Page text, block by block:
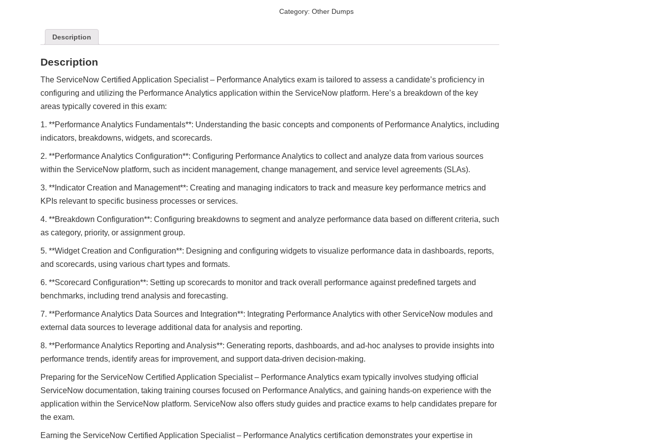
–
Dumps
Category: Other Dumps
Description
Description
The ServiceNow Certified Application Specialist – Performance Analytics exam is tailored to assess a candidate’s proficiency in
configuring and utilizing the Performance Analytics application within the ServiceNow platform. Here’s a breakdown of the key
areas typically covered in this exam:
1. **Performance Analytics Fundamentals**: Understanding the basic concepts and components of Performance Analytics, including
indicators, breakdowns, widgets, and scorecards.
2. **Performance Analytics Configuration**: Configuring Performance Analytics to collect and analyze data from various sources
within the ServiceNow platform, such as incident management, change management, and service level agreements (SLAs).
3. **Indicator Creation and Management**: Creating and managing indicators to track and measure key performance metrics and
KPIs relevant to specific business processes or services.
4. **Breakdown Configuration**: Configuring breakdowns to segment and analyze performance data based on different criteria, such
as category, priority, or assignment group.
5. **Widget Creation and Configuration**: Designing and configuring widgets to visualize performance data in dashboards, reports,
and scorecards, using various chart types and formats.
6. **Scorecard Configuration**: Setting up scorecards to monitor and track overall performance against predefined targets and
benchmarks, including trend analysis and forecasting.
7. **Performance Analytics Data Sources and Integration**: Integrating Performance Analytics with other ServiceNow modules and
external data sources to leverage additional data for analysis and reporting.
8. **Performance Analytics Reporting and Analysis**: Generating reports, dashboards, and ad-hoc analyses to provide insights into
performance trends, identify areas for improvement, and support data-driven decision-making.
Preparing for the ServiceNow Certified Application Specialist – Performance Analytics exam typically involves studying official
ServiceNow documentation, taking training courses focused on Performance Analytics, and gaining hands-on experience with the
application within the ServiceNow platform. ServiceNow also offers study guides and practice exams to help candidates prepare for
the exam.
Earning the ServiceNow Certified Application Specialist – Performance Analytics certification demonstrates your expertise in